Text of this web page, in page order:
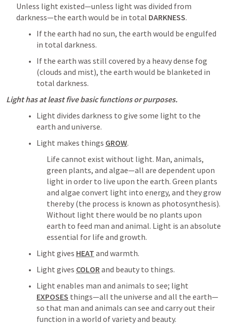
Unless light existed—unless light was divided from
darkness—the earth would be in total DARKNESS.
If the earth had no sun, the earth would be engulfed
in total darkness.
If the earth was still covered by a heavy dense fog
(clouds and mist), the earth would be blanketed in
total darkness.
Light has at least five basic functions or purposes.
Light divides darkness to give some light to the
earth and universe.
Light makes things GROW.
Life cannot exist without light. Man, animals,
green plants, and algae—all are dependent upon
light in order to live upon the earth. Green plants
and algae convert light into energy, and they grow
thereby (the process is known as photosynthesis).
Without light there would be no plants upon
earth to feed man and animal. Light is an absolute
essential for life and growth.
Light gives HEAT and warmth.
Light gives COLOR and beauty to things.
EXPOSES things—all the universe and all the earth—
so that man and animals can see and carry out their
function in a world of variety and beauty.